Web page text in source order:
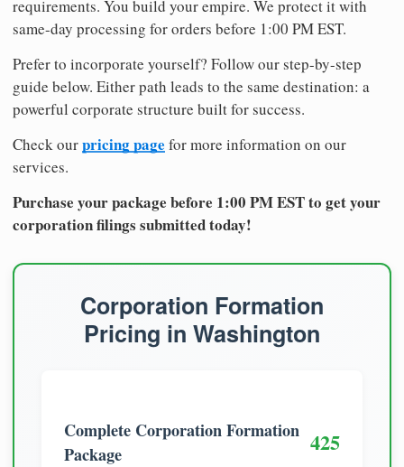
requirements. You build your empire. We protect it with
same-day processing for orders before 1:00 PM EST.
Prefer to incorporate yourself? Follow our step-by-step
guide below. Either path leads to the same destination: a
powerful corporate structure built for success.
Check ourpricing page for more information on our
services.
Purchase your package before 1:00 PM EST to get your
corporation filings submitted today!
Corporation Formation
Pricing in Washington
Complete Corporation Formation
Package
425